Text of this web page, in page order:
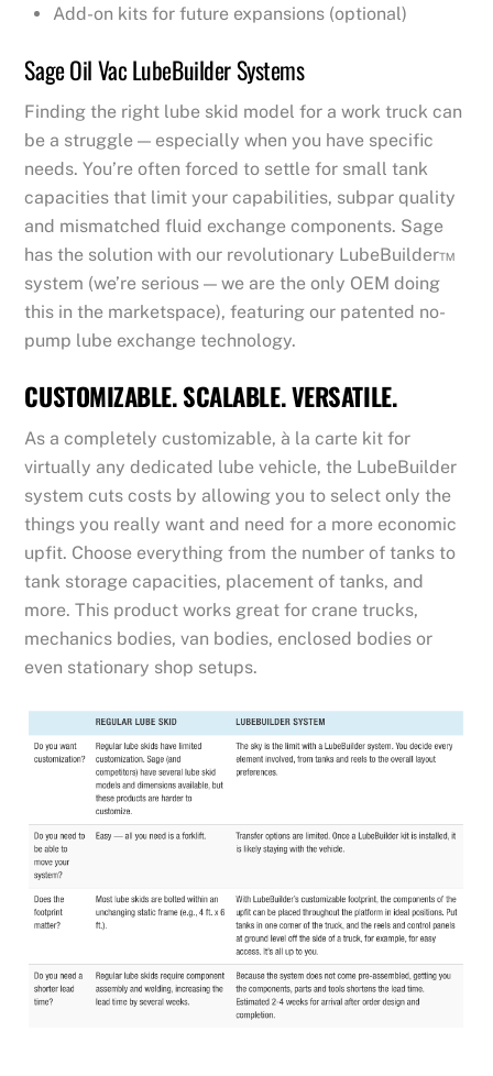
Add-on kits for future expansions (optional)
Sage Oil Vac LubeBuilder Systems
Finding the right lube skid model for a work truck can
be a struggle — especially when you have specific
needs. You’re often forced to settle for small tank
capacities that limit your capabilities, subpar quality
and mismatched fluid exchange components. Sage
has the solution with our revolutionary LubeBuilder™
system (we’re serious — we are the only OEM doing
this in the marketspace), featuring our patented no-
pump lube exchange technology.
CUSTOMIZABLE. SCALABLE. VERSATILE.
As a completely customizable, à la carte kit for
virtually any dedicated lube vehicle, the LubeBuilder
system cuts costs by allowing you to select only the
things you really want and need for a more economic
upfit. Choose everything from the number of tanks to
tank storage capacities, placement of tanks, and
more. This product works great for crane trucks,
mechanics bodies, van bodies, enclosed bodies or
even stationary shop setups.